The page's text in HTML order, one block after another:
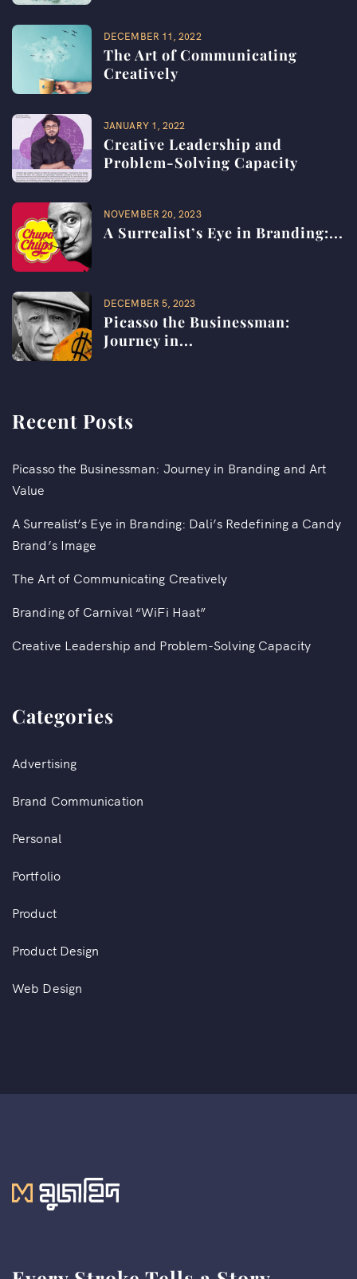
DECEMBER 11, 2022
The Art of Communicating
Creatively
JANUARY 1, 2022
Creative Leadership and
Problem-Solving Capacity
NOVEMBER 20, 2023
A Surrealist’s Eye in Branding:...
DECEMBER 5, 2023
Picasso the Businessman:
Journey in...
Recent Posts
Picasso the Businessman: Journey in Branding and Art
Value
A Surrealist’s Eye in Branding: Dali’s Redefining a Candy
Brand’s Image
The Art of Communicating Creatively
Branding of Carnival “WiFi Haat”​
Creative Leadership and Problem-Solving Capacity
Categories
Advertising
Brand Communication
Personal
Portfolio
Product
Product Design
Web Design